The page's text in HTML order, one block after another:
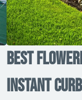
Best
Instant